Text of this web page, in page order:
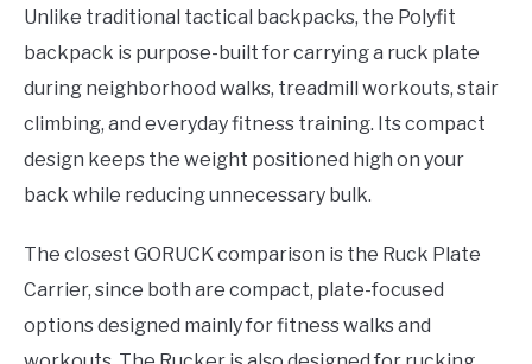
Unlike traditional tactical backpacks, the Polyfit
backpack is purpose-built for carrying a ruck plate
during neighborhood walks, treadmill workouts, stair
climbing, and everyday fitness training. Its compact
design keeps the weight positioned high on your
back while reducing unnecessary bulk.
The closest GORUCK comparison is the Ruck Plate
Carrier, since both are compact, plate-focused
options designed mainly for fitness walks and